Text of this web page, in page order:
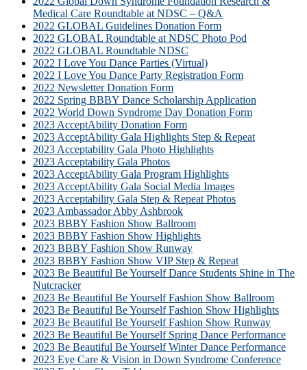
Medical Care Roundtable at NDSC – Q&A
2022 GLOBAL Guidelines Donation Form
2022 GLOBAL Roundtable at NDSC Photo Pod
2022 GLOBAL Roundtable NDSC
2022 I Love You Dance Parties (Virtual)
2022 I Love You Dance Party Registration Form
2022 Newsletter Donation Form
2022 Spring BBBY Dance Scholarship Application
2022 World Down Syndrome Day Donation Form
2023 AcceptAbility Donation Form
2023 AcceptAbility Gala Highlights Step & Repeat
2023 Acceptability Gala Photo Highlights
2023 Acceptability Gala Photos
2023 AcceptAbility Gala Program Highlights
2023 AcceptAbility Gala Social Media Images
2023 Acceptability Gala Step & Repeat Photos
2023 Ambassador Abby Ashbrook
2023 BBBY Fashion Show Ballroom
2023 BBBY Fashion Show Highlights
2023 BBBY Fashion Show Runway
2023 BBBY Fashion Show VIP Step & Repeat
2023 Be Beautiful Be Yourself Dance Students Shine in The
Nutcracker
2023 Be Beautiful Be Yourself Fashion Show Ballroom
2023 Be Beautiful Be Yourself Fashion Show Highlights
2023 Be Beautiful Be Yourself Fashion Show Runway
2023 Be Beautiful Be Yourself Spring Dance Performance
2023 Be Beautiful Be Yourself Winter Dance Performance
2023 Eye Care & Vision in Down Syndrome Conference